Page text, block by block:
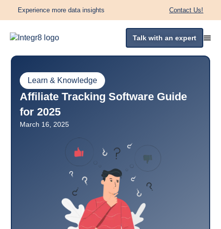
Experience more data insights Contact Us!
Talk with an expert
Learn & Knowledge
Affiliate Tracking Software Guide
for 2025
March 16, 2025